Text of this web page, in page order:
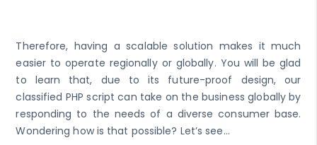
Therefore, having a scalable solution makes it much
easier to operate regionally or globally. You will be glad
to learn that, due to its future-proof design, our
classified PHP script can take on the business globally by
responding to the needs of a diverse consumer base.
Wondering how is that possible? Let’s see…